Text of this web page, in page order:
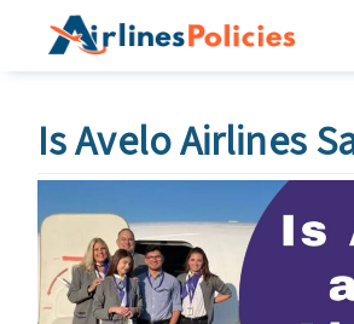
Is Avelo Airlines